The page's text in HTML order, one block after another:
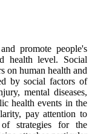
promote people's
health level. Social
on human health and
by social factors of
mental diseases,
health events in the
pay attention to
strategies for the